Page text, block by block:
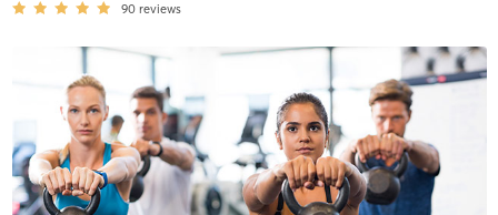
90 reviews